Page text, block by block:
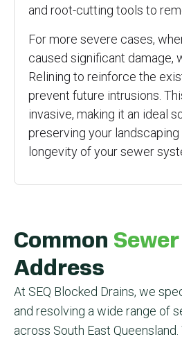
and root-cutting tools to
For more severe cases,
caused significant damage,
Relining to reinforce the
prevent future intrusions.
invasive, making it an ideal
preserving your
longevity of your sewer
Common
Address
At SEQ Blocked Drains, we
and resolving a wide range of
across South East Queensland.